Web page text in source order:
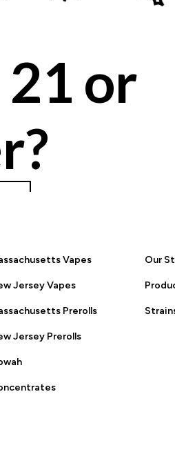
or
Vapes
Jersey Vapes
Prerolls
Jersey Prerolls
Our